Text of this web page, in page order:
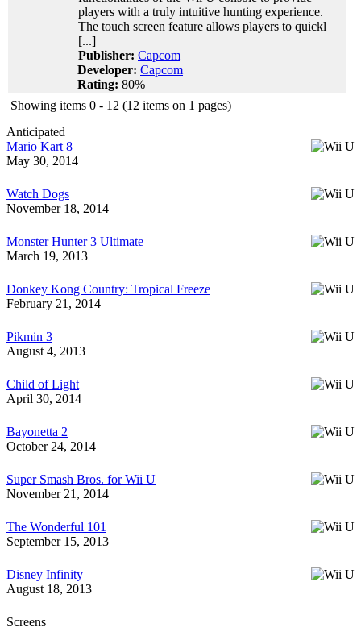
players with a truly intuitive hunting experience.
The touch screen feature allows players to quickl
[...]
Publisher: Capcom
Developer: Capcom
Rating: 80%
Showing items 0 - 12 (12 items on 1 pages)
Anticipated
Mario Kart 8
May 30, 2014
Watch Dogs
November 18, 2014
Monster Hunter 3 Ultimate
March 19, 2013
Donkey Kong Country: Tropical Freeze
February 21, 2014
Pikmin 3
August 4, 2013
Child of Light
April 30, 2014
Bayonetta 2
October 24, 2014
Super Smash Bros. for Wii U
November 21, 2014
The Wonderful 101
September 15, 2013
Disney Infinity
August 18, 2013
Screens